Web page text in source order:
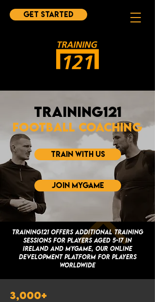
Get started
Training121
Football Coaching
TRAIN WITH US
JOIN MYGAME
Training121 offers additional training
sessions for players aged 5-17 in
Ireland and MYGAME, OUR ONLINE
DEVELOPMENT PLATFORM FOR PLAYERS
WORLDWIDE
3,000+